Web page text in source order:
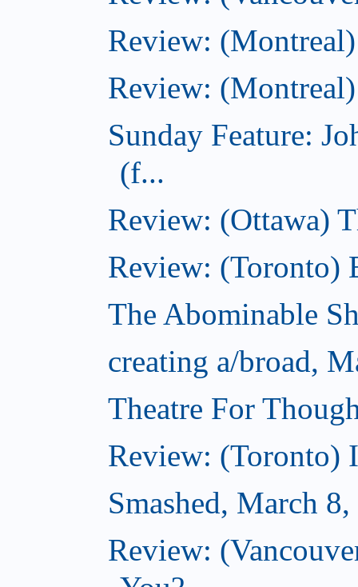
Review:
Review: (Montreal)
Sunday Feature:
(f...
Review: (Ottawa)
Review: (Toronto)
The Abominable
creating a/broad,
Theatre For
Review: (Toronto)
Smashed, March
Review: